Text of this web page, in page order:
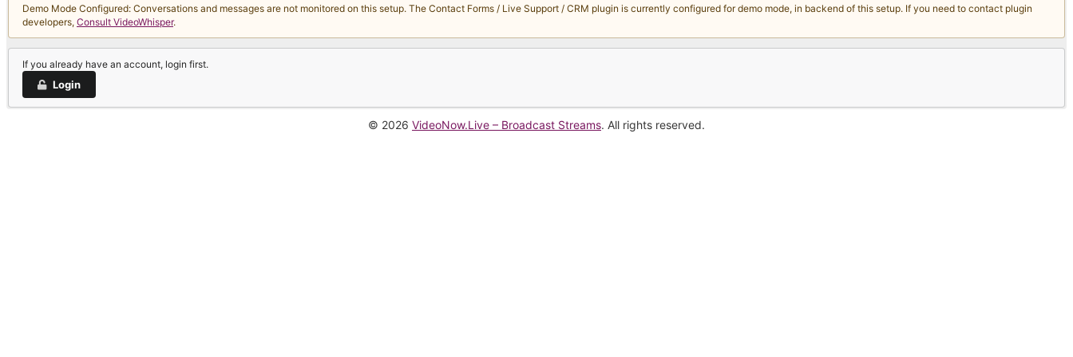
Demo Mode Configured: Conversations and messages are not monitored on this setup. The Contact Forms / Live Support / CRM plugin is currently configured for demo mode, in backend of this setup. If you need to contact plugin
developers, Consult VideoWhisper.
If you already have an account, login first.
Login
© 2026 VideoNow.Live – Broadcast Streams. All rights reserved.